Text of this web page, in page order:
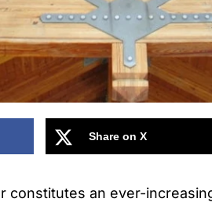
Share on X
constitutes an ever-